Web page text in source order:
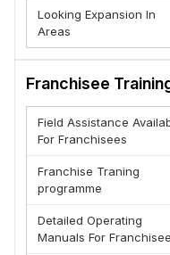
Aerial Cables Multi-
Cable
FRP Rods 0.5 mm-5.0mm
(A) Tested Unique
(B) Excellent margin
(C) Standard
business
(D) Leads Support By
(E) Regular Research
BENEFITS OF THE
1. A Well Known Brand
2. Extremely Low Start-
Looking Expansion In
Areas
Franchisee
Field Assistance
For Franchisees
Franchise Traning
programme
Detailed Operating
Manuals For